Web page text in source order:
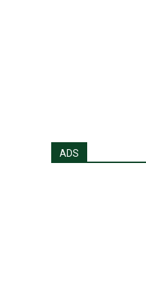
ADS